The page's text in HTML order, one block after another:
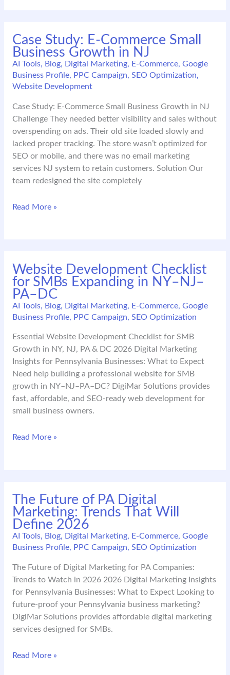
in
2026:
Build
Trust,
Not
Case Study: E-Commerce Small
Business Growth in NJ
AI Tools, Blog, Digital Marketing, E-Commerce, Google
Business Profile, PPC Campaign, SEO Optimization,
Website Development
Case Study: E-Commerce Small Business Growth in NJ
Challenge They needed better visibility and sales without
overspending on ads. Their old site loaded slowly and
lacked proper tracking. The store wasn’t optimized for
SEO or mobile, and there was no email marketing
services NJ system to retain customers. Solution Our
team redesigned the site completely
Case
Business
Growth
in
NJ
Read More »
Website Development Checklist
for SMBs Expanding in NY–NJ–
PA–DC
AI Tools, Blog, Digital Marketing, E-Commerce, Google
Business Profile, PPC Campaign, SEO Optimization
Essential Website Development Checklist for SMB
Growth in NY, NJ, PA & DC 2026 Digital Marketing
Insights for Pennsylvania Businesses: What to Expect
Need help building a professional website for SMB
growth in NY–NJ–PA–DC? DigiMar Solutions provides
fast, affordable, and SEO-ready web development for
small business owners.
Website
Expanding
in
NY–
NJ–
PA–
Read More »
The Future of PA Digital
Marketing: Trends That Will
Define 2026
AI Tools, Blog, Digital Marketing, E-Commerce, Google
Business Profile, PPC Campaign, SEO Optimization
The Future of Digital Marketing for PA Companies:
Trends to Watch in 2026 2026 Digital Marketing Insights
for Pennsylvania Businesses: What to Expect Looking to
future-proof your Pennsylvania business marketing?
DigiMar Solutions provides affordable digital marketing
services designed for SMBs.
The
Read More »